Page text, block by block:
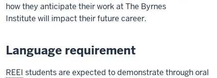
how they anticipate their work at The Byrnes
Institute will impact their future career.
Language requirement
REEI students are expected to demonstrate through oral